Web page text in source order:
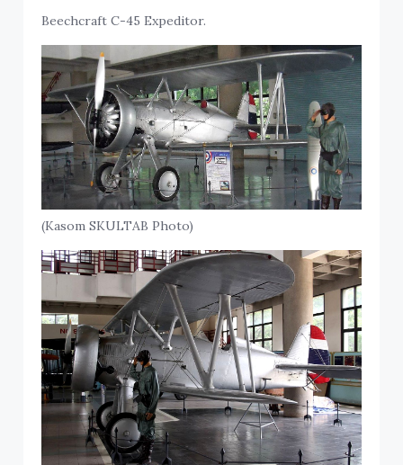
Beechcraft C-45 Expeditor.
(Kasom SKULTAB Photo)